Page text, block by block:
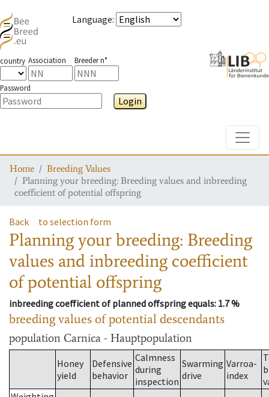
Language:
country Association Breeder n°
Password
Login
Home
Breeding Values
Planning your breeding: Breeding values and inbreeding
coefficient of potential offspring
Back to selection form
Planning your breeding: Breeding
values and inbreeding coefficient
of potential offspring
inbreeding coefficient of planned offspring equals: 1.7 %
breeding values of potential descendants
population Carnica - Hauptpopulation
Honey
yield
Defensive
behavior
Calmness
during
inspection
Swarming
drive
Varroa-
index